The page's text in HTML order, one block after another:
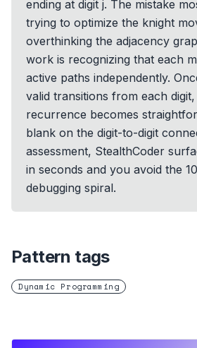
ending at digit j. The mistake
trying to optimize the knight
overthinking the adjacency
work is recognizing that each
active paths independently.
valid transitions from each
recurrence becomes
blank on the digit-to-digit
assessment, StealthCoder
in seconds and you avoid the
debugging spiral.
Pattern tags
Dynamic Programming